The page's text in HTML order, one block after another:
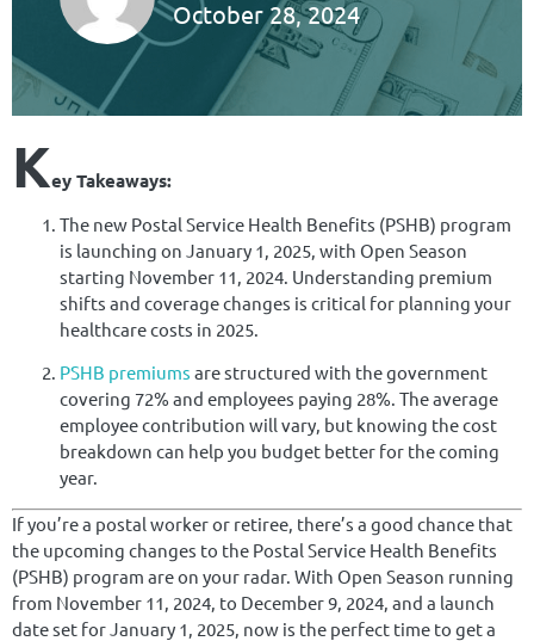
October 28, 2024
Key Takeaways:
The new Postal Service Health Benefits (PSHB) program
is launching on January 1, 2025, with Open Season
starting November 11, 2024. Understanding premium
shifts and coverage changes is critical for planning your
healthcare costs in 2025.
PSHB premiums are structured with the government
covering 72% and employees paying 28%. The average
employee contribution will vary, but knowing the cost
breakdown can help you budget better for the coming
year.
If you’re a postal worker or retiree, there’s a good chance that
the upcoming changes to the Postal Service Health Benefits
(PSHB) program are on your radar. With Open Season running
from November 11, 2024, to December 9, 2024, and a launch
date set for January 1, 2025, now is the perfect time to get a